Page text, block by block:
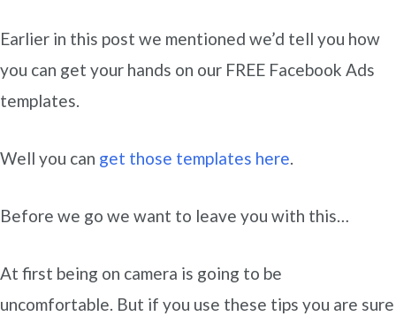
Earlier in this post we mentioned we’d tell you how
you can get your hands on our FREE Facebook Ads
templates.
Well you can get those templates here.
Before we go we want to leave you with this…
At first being on camera is going to be
uncomfortable. But if you use these tips you are sure